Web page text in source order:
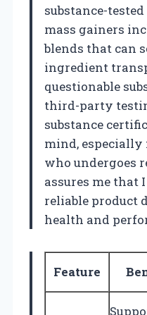
substance-
mass gainers
blends that can
ingredient
questionable
third-party
substance
mind,
who undergoes
assures me that
reliable product
health and
Feature